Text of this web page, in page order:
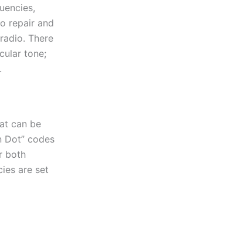
repair and
There
tone;
can be
Dot” codes
both
are set